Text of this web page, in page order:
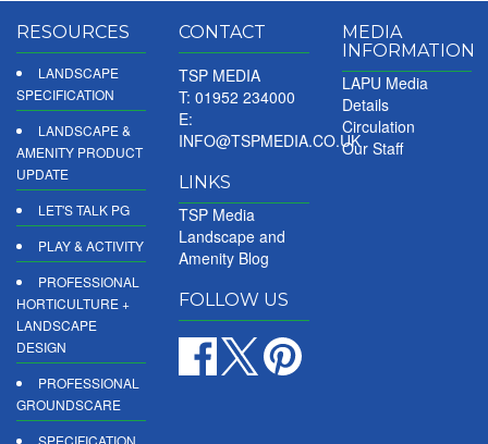
RESOURCES
LANDSCAPE
SPECIFICATION
LANDSCAPE &
AMENITY PRODUCT
UPDATE
LET'S TALK PG
PLAY & ACTIVITY
PROFESSIONAL
HORTICULTURE +
LANDSCAPE
DESIGN
PROFESSIONAL
GROUNDSCARE
CONTACT
TSP MEDIA
T: 01952 234000
E:
INFO@TSPMEDIA.CO.UK
LINKS
TSP Media
Landscape and
Amenity Blog
FOLLOW US
MEDIA
INFORMATION
LAPU Media
Details
Circulation
Our Staff